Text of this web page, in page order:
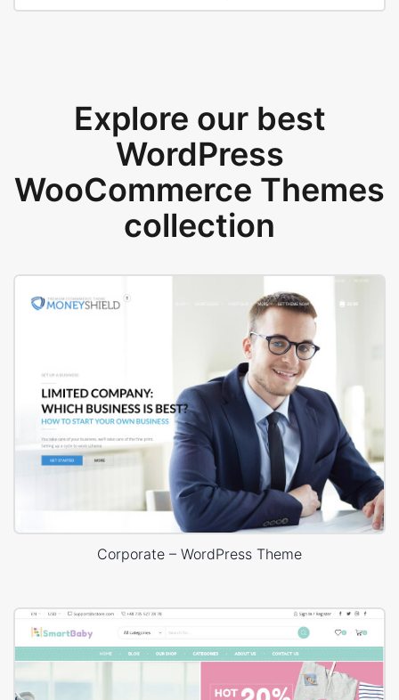
Explore our best
WordPress
WooCommerce Themes
collection
Corporate – WordPress Theme